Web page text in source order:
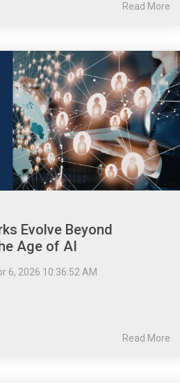
Read More
Evolve Beyond
Age of AI
6, 2026 10:36:52 AM
Read More